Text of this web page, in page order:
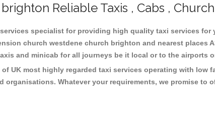
Reliable Taxis , Cabs ,
specialist for providing high quality taxi services
church westdene church brighton and nearest places
and minicab for all journeys be it local or to the
UK most highly regarded taxi services operating with low
Whatever your requirements, we promise to